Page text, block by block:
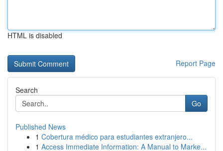
HTML is disabled
Report Page
Search
Go
Published News
1 Cobertura médico para estudiantes extranjero...
1 Access Immediate Information: A Manual to Marke...